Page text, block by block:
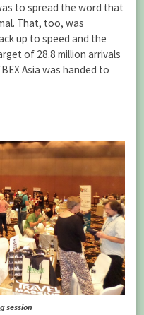
to spread the word that
That, too, was
up to speed and the
of 28.8 million arrivals
Asia was handed to
session